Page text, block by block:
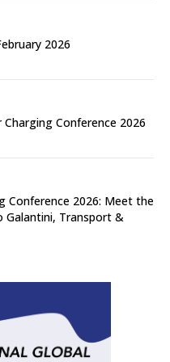
2026
Charging Conference 2026
Conference 2026: Meet the
Galantini, Transport &